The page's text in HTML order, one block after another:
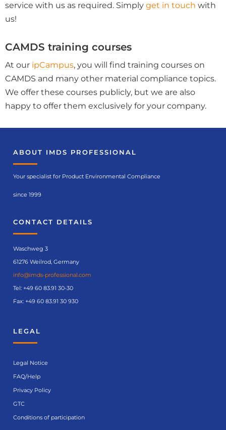
service with us as required. Simply get in touch with
us!
CAMDS training courses
At our ipCampus, you will find training courses on
CAMDS and many other material compliance topics.
We offer these courses publicly, but we are also
happy to offer them exclusively for your company.
ABOUT IMDS PROFESSIONAL
Your specialist for Product Environmental Compliance
since 1999
CONTACT DETAILS
Waschweg 3
61276 Weilrod, Germany
info@imds-professional.com
Tel: +49 60 83.91 30-30
Fax: +49 60 83.91 30 930
LEGAL
Legal Notice
FAQ/Help
Privacy Policy
GTC
Conditions of participation